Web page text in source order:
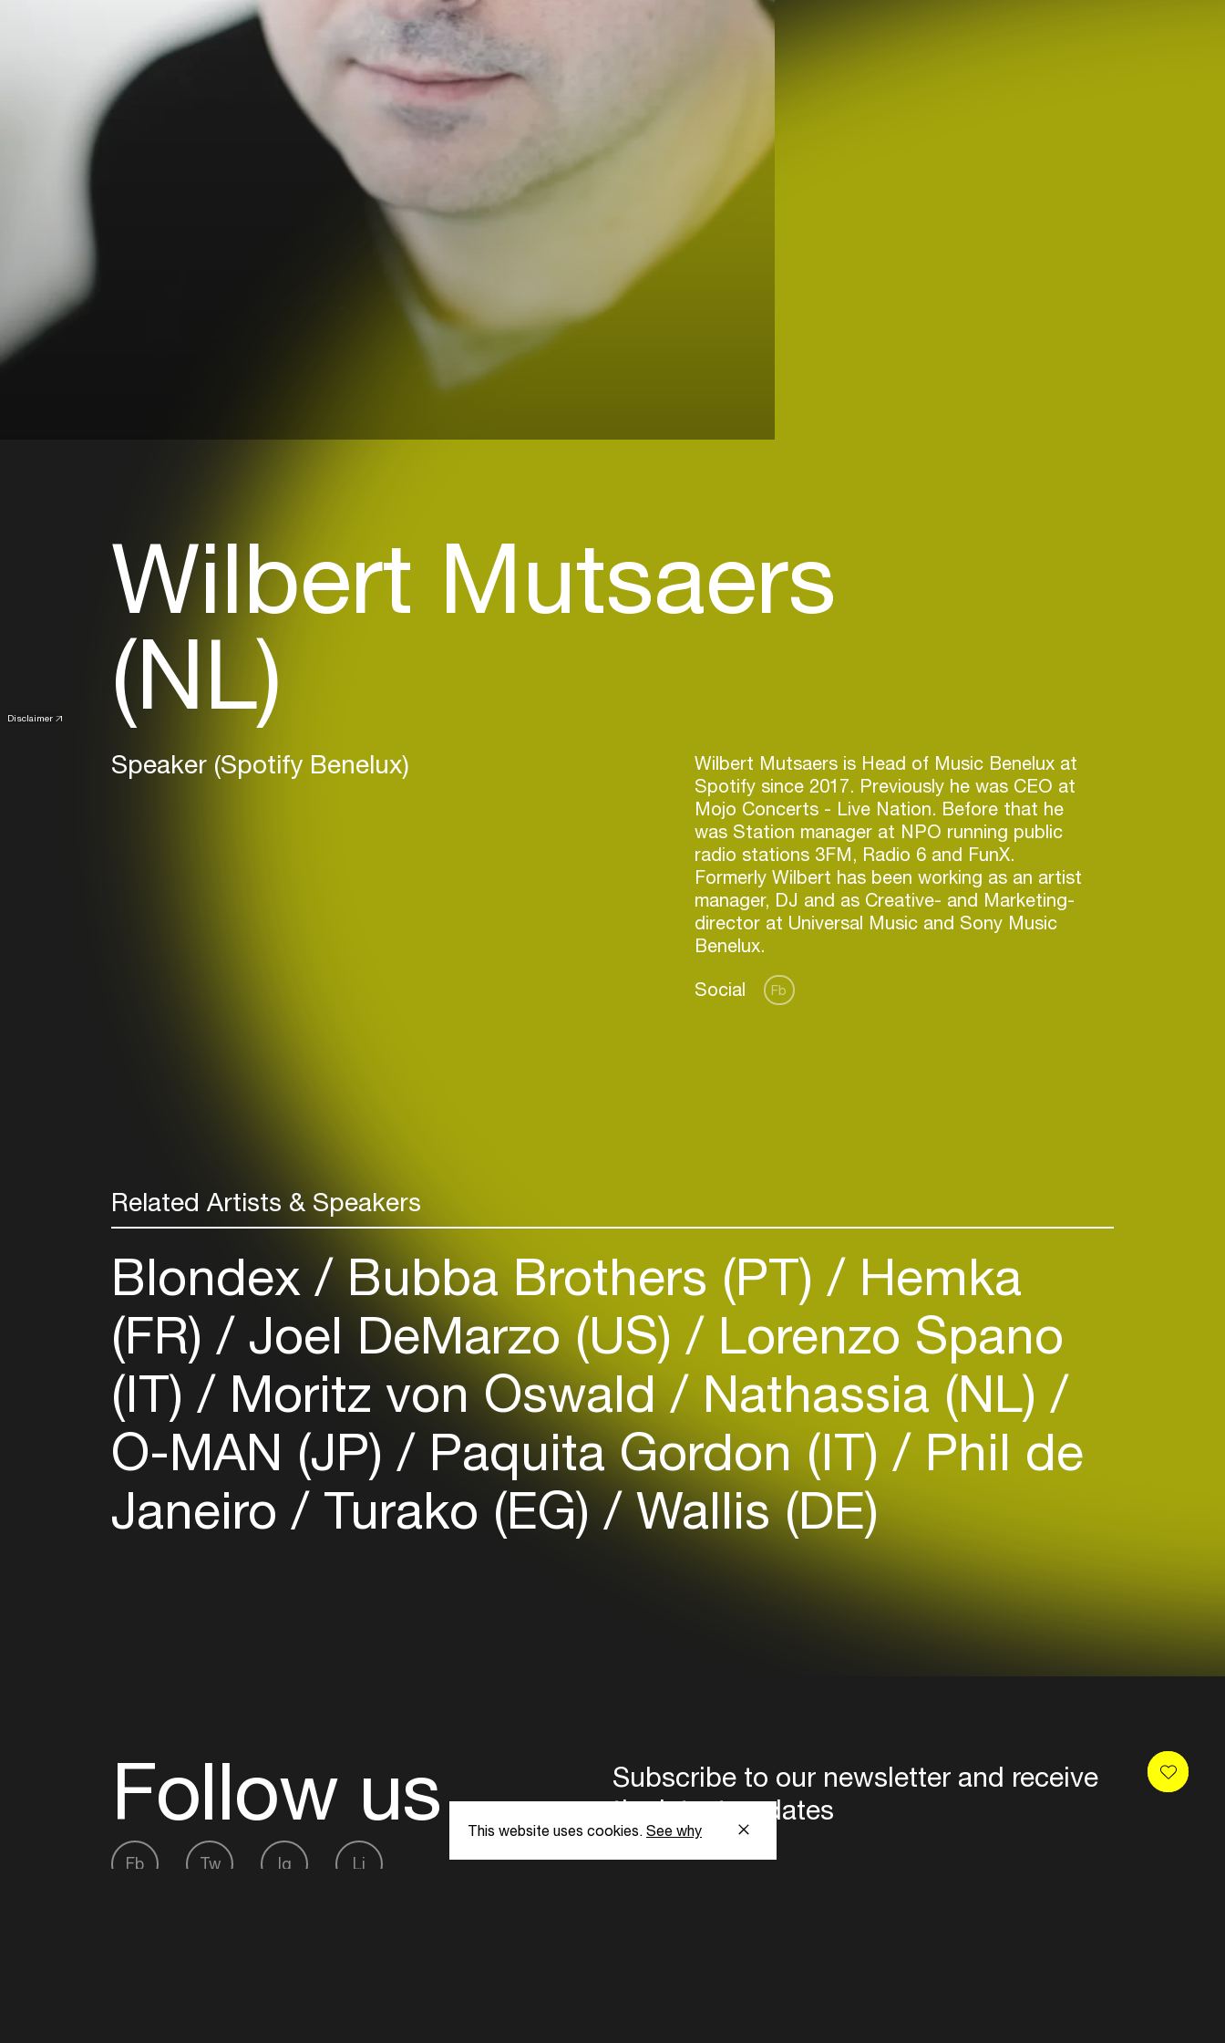
Disclaimer
Wilbert Mutsaers
(NL)
Speaker (Spotify Benelux)
Wilbert Mutsaers is Head of Music Benelux at
Spotify since 2017. Previously he was CEO at
Mojo Concerts - Live Nation. Before that he
was Station manager at NPO running public
radio stations 3FM, Radio 6 and FunX.
Formerly Wilbert has been working as an artist
manager, DJ and as Creative- and Marketing-
director at Universal Music and Sony Music
Benelux.
Social Fb
Related Artists & Speakers
Blondex Bubba Brothers (PT) Hemka
(FR) Joel DeMarzo (US) Lorenzo Spano
(IT) Moritz von Oswald Nathassia (NL)
O-MAN (JP) Paquita Gordon (IT) Phil de
Janeiro Turako (EG) Wallis (DE)
Follow us
Subscribe to our newsletter and receive
the latest updates
Fb Tw Ig Li
This website uses cookies. See why
venues
Easily discover more based on
your interests
Login here